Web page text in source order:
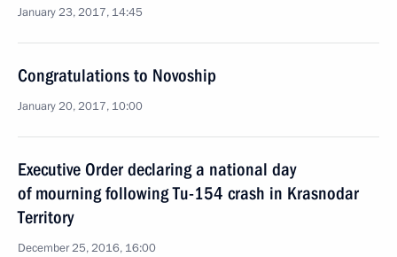
January 23, 2017, 14:45
Congratulations to Novoship
January 20, 2017, 10:00
Executive Order declaring a national day
of mourning following Tu-154 crash in Krasnodar
Territory
December 25, 2016, 16:00